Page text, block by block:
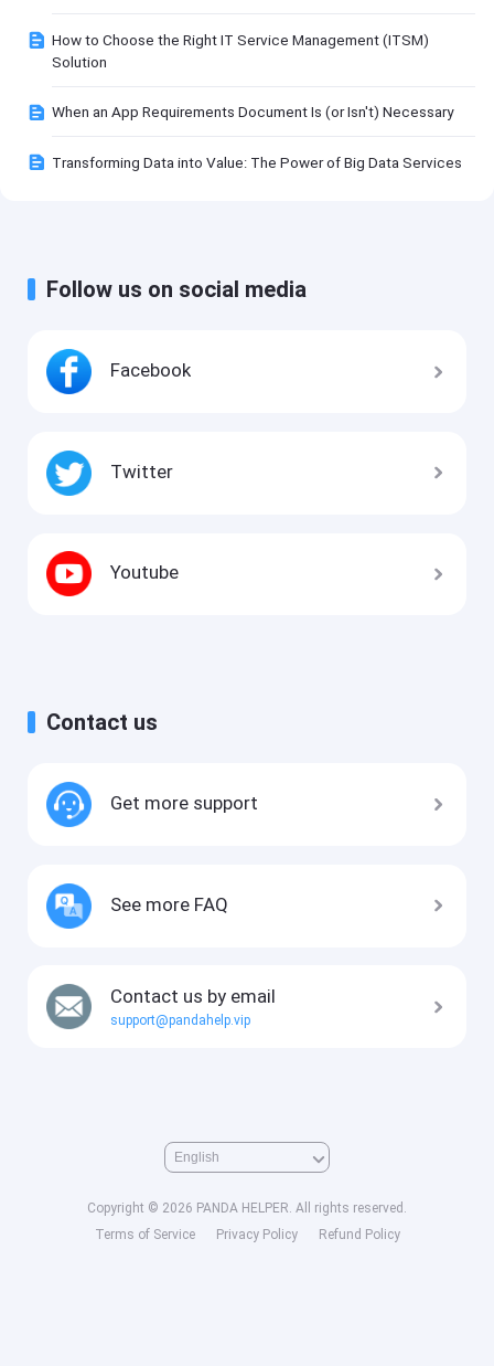
How to Choose the Right IT Service Management (ITSM)
Solution
When an App Requirements Document Is (or Isn't) Necessary
Transforming Data into Value: The Power of Big Data Services
Follow us on social media
Facebook
Twitter
Youtube
Contact us
Get more support
See more FAQ
Contact us by email
support@pandahelp.vip
Copyright © 2026 PANDA HELPER. All rights reserved.
Terms of Service
Privacy Policy Refund Policy